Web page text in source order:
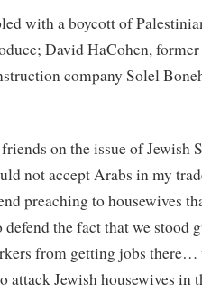
with a boycott of
David HaCohen,
company Solel
on the issue of Jewish
not accept Arabs in my
preaching to housewives
the fact that we stood
from getting jobs there…
attack Jewish housewives in